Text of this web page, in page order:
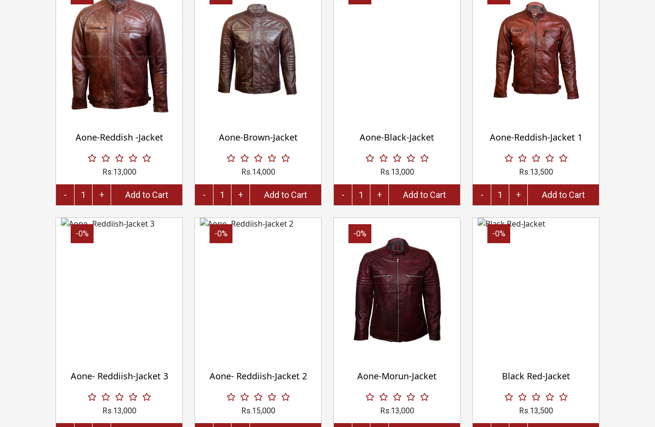
Aone-Reddish -Jacket
Rs.13,000
- + Add to Cart
Aone-Brown-Jacket
Rs.14,000
- + Add to Cart
Aone-Black-Jacket
Rs.13,000
- + Add to Cart
Aone-Reddish-Jacket 1
Rs.13,500
- + Add to Cart
-0%
Aone- Reddiish-Jacket 3
Rs.13,000
-0%
Aone- Reddiish-Jacket 2
Rs.15,000
-0%
Aone-Morun-Jacket
Rs.13,000
-0%
Black Red-Jacket
Rs.13,500